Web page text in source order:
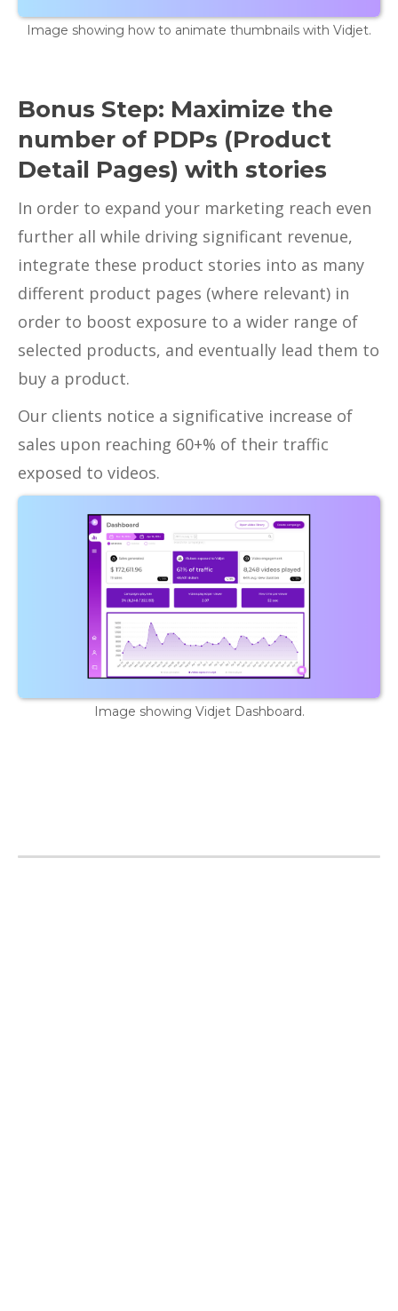
Image showing how to animate thumbnails with Vidjet.
Bonus Step: Maximize the
number of PDPs (Product
Detail Pages) with stories
In order to expand your marketing reach even
further all while driving significant revenue,
integrate these product stories into as many
different product pages (where relevant) in
order to boost exposure to a wider range of
selected products, and eventually lead them to
buy a product.
Our clients notice a significative increase of
sales upon reaching 60+% of their traffic
exposed to videos.
Image showing Vidjet Dashboard.